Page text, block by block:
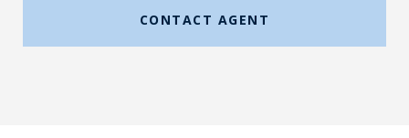
CONTACT AGENT